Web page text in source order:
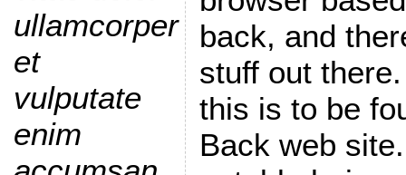
ullamcorper
et
vulputate
enim
back, and
stuff out
this is to be
Back web